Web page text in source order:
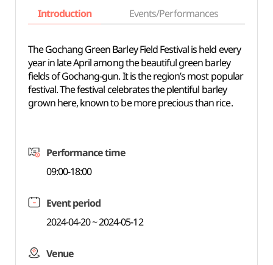
Introduction Events/Performances
The Gochang Green Barley Field Festival is held every
year in late April among the beautiful green barley
fields of Gochang-gun. It is the region’s most popular
festival. The festival celebrates the plentiful barley
grown here, known to be more precious than rice.
Performance time
09:00-18:00
Event period
2024-04-20 ~ 2024-05-12
Venue